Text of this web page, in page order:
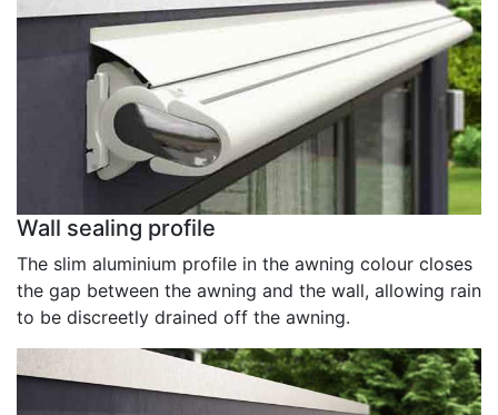
Wall sealing profile
The slim aluminium profile in the awning colour closes
the gap between the awning and the wall, allowing rain
to be discreetly drained off the awning.